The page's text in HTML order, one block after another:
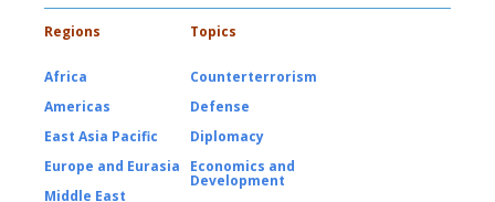
Regions Topics
Africa
Americas
East Asia Pacific
Europe and Eurasia
Middle East
Counterterrorism
Defense
Diplomacy
Economics and
Development